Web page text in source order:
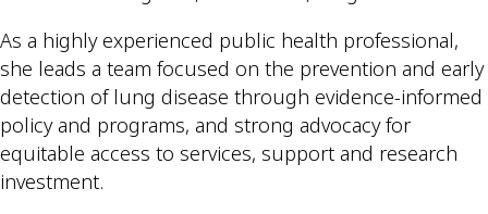
As a highly experienced public health professional,
she leads a team focused on the prevention and early
detection of lung disease through evidence-informed
policy and programs, and strong advocacy for
equitable access to services, support and research
investment.